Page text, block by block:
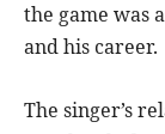
the game was
and his career.
The singer’s